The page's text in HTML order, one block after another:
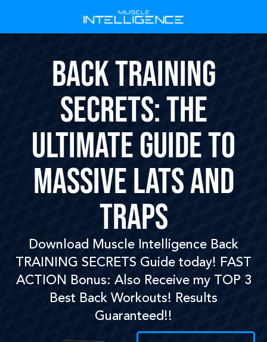
Back Training
secrets: The
Ultimate Guide to
Massive Lats and
Traps
Download Muscle Intelligence Back
TRAINING SECRETS Guide today! FAST
ACTION Bonus: Also Receive my TOP 3
Best Back Workouts! Results
Guaranteed!!